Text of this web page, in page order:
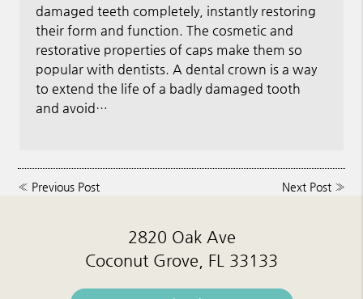
damaged teeth completely, instantly restoring
their form and function. The cosmetic and
restorative properties of caps make them so
popular with dentists. A dental crown is a way
to extend the life of a badly damaged tooth
and avoid…
« Previous Post Next Post»
2820 Oak Ave
Coconut Grove, FL 33133